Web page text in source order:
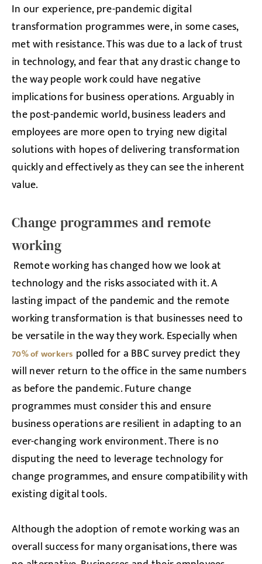
In our experience, pre-pandemic digital
transformation programmes were, in some cases,
met with resistance. This was due to a lack of trust
in technology, and fear that any drastic change to
the way people work could have negative
implications for business operations. Arguably in
the post-pandemic world, business leaders and
employees are more open to trying new digital
solutions with hopes of delivering transformation
quickly and effectively as they can see the inherent
value.
Change programmes and remote
working
Remote working has changed how we look at
technology and the risks associated with it. A
lasting impact of the pandemic and the remote
working transformation is that businesses need to
be versatile in the way they work. Especially when
70% of workers polled for a BBC survey predict they
will never return to the office in the same numbers
as before the pandemic. Future change
programmes must consider this and ensure
business operations are resilient in adapting to an
ever-changing work environment. There is no
disputing the need to leverage technology for
change programmes, and ensure compatibility with
existing digital tools.
Although the adoption of remote working was an
overall success for many organisations, there was